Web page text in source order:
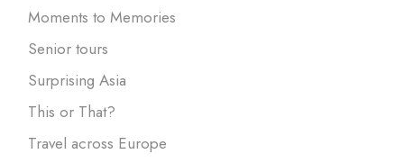
Moments to Memories
Senior tours
Surprising Asia
This or That?
Travel across Europe